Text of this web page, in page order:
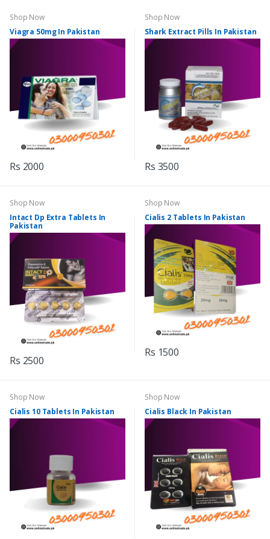
Shop Now
Viagra 50mg In Pakistan
Rs 2000
Shop Now
Shark Extract Pills In Pakistan
Rs 3500
Shop Now
Intact Dp Extra Tablets In
Pakistan
Rs 2500
Shop Now
Cialis 2 Tablets In Pakistan
Rs 1500
Shop Now
Cialis 10 Tablets In Pakistan
Shop Now
Cialis Black In Pakistan